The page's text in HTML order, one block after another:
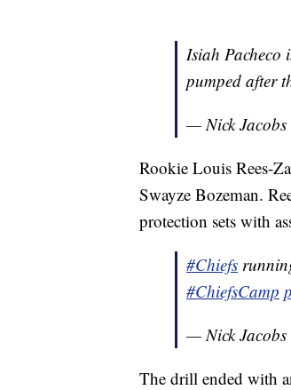
Isiah Pacheco
pumped after
— Nick Jacobs
Rookie Louis Rees-
Swayze Bozeman.
protection sets with
#Chiefs
#ChiefsCamp
— Nick Jacobs
The drill ended with